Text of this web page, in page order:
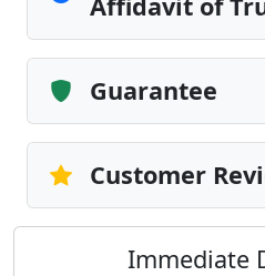
Guarantee
Customer
Immediate